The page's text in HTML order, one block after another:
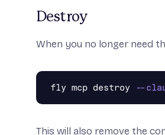
Destroy
When you no longer need
fly mcp destroy --
This will also remove the